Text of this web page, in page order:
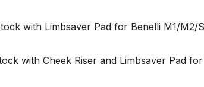
with Limbsaver Pad for Benelli M1/M2/
with Cheek Riser and Limbsaver Pad